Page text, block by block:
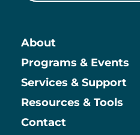
Main
About
Programs & Events
Services & Support
Resources & Tools
Contact